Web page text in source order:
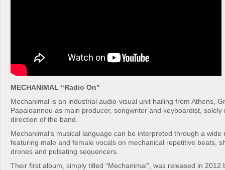
MECHANIMAL “Radio On”
Mechanimal is an industrial audio-visual unit hailing from Athens,
Papaioannou as main producer, songwriter and keyboardist, solely
direction of the band.
Mechanimal’s musical language can be interpreted through a wide
featuring male and female vocals on mechanical repetitive beats,
drones and pulsating sequencers.
Their first album, simply titled “Mechanimal”, was released in 2012